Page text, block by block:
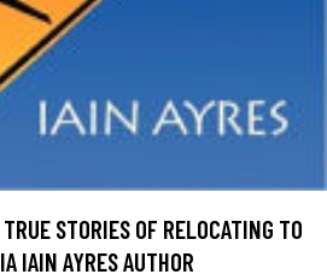
STORIES OF RELOCATING TO
IAIN AYRES AUTHOR